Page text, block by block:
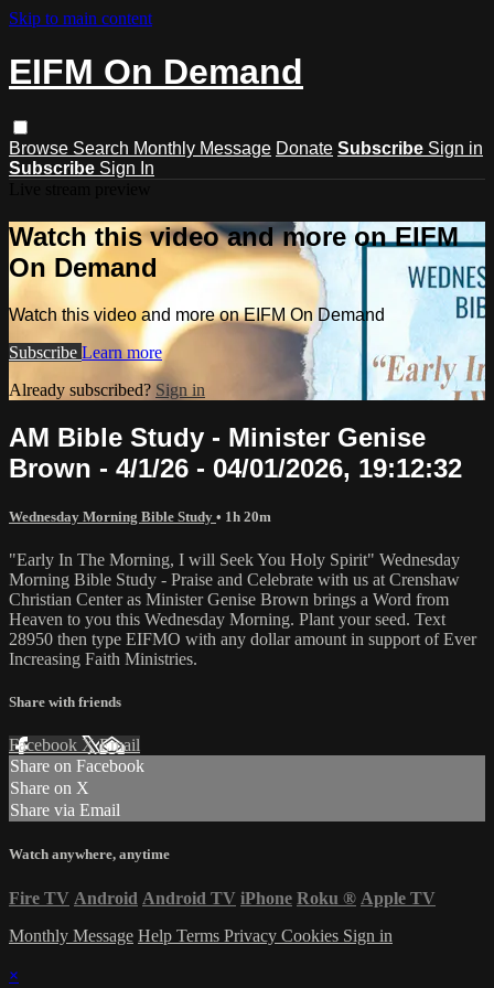
Skip to main content
EIFM On Demand
Browse Search Monthly Message Donate Subscribe Sign in
Subscribe Sign In
Watch this video and more on EIFM
On Demand
Watch this video and more on EIFM On Demand
Subscribe Learn more
Already subscribed? Sign in
AM Bible Study - Minister Genise
Brown - 4/1/26 - 04/01/2026, 19:12:32
Wednesday Morning Bible Study • 1h 20m
"Early In The Morning, I will Seek You Holy Spirit" Wednesday
Morning Bible Study - Praise and Celebrate with us at Crenshaw
Christian Center as Minister Genise Brown brings a Word from
Heaven to you this Wednesday Morning. Plant your seed. Text
28950 then type EIFMO with any dollar amount in support of Ever
Increasing Faith Ministries.
Share with friends
Facebook XEmail
Share on Facebook
Share on X
Share via Email
Watch anywhere, anytime
Fire TV Android Android TV iPhone Roku ® Apple TV
Monthly Message Help Terms Privacy Cookies Sign in
×